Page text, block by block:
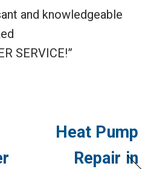
and knowledgeable
SERVICE!”
Heat Pump
Repair in